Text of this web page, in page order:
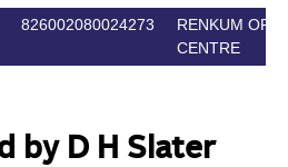
826002080024273
RENKUM OFF-
CENTRE
by D H Slater